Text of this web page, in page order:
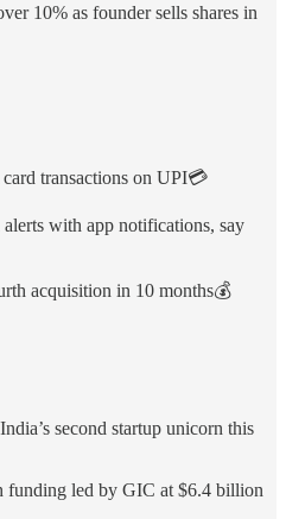
10% as founder sells shares in
transactions on UPI💳
with app notifications, say
acquisition in 10 months💰
second startup unicorn this
funding led by GIC at $6.4 billion